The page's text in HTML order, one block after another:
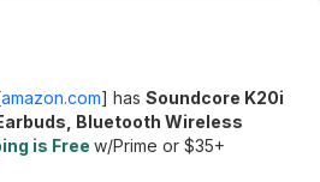
amazon.com] has Soundcore K20i
Bluetooth Wireless
is Free w/Prime or $35+